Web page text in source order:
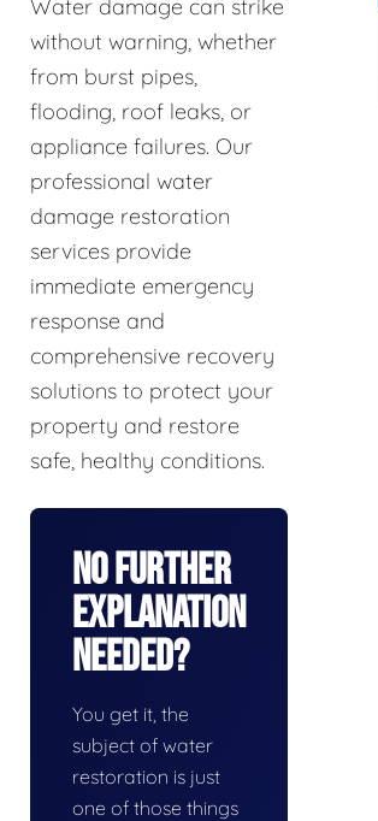
Water damage can strike
without warning, whether
from burst pipes,
flooding, roof leaks, or
appliance failures. Our
professional water
damage restoration
services provide
immediate emergency
response and
comprehensive recovery
solutions to protect your
property and restore
safe, healthy conditions.
No Further
Explanation
Needed?
You get it, the
subject of water
restoration is just
one of those things